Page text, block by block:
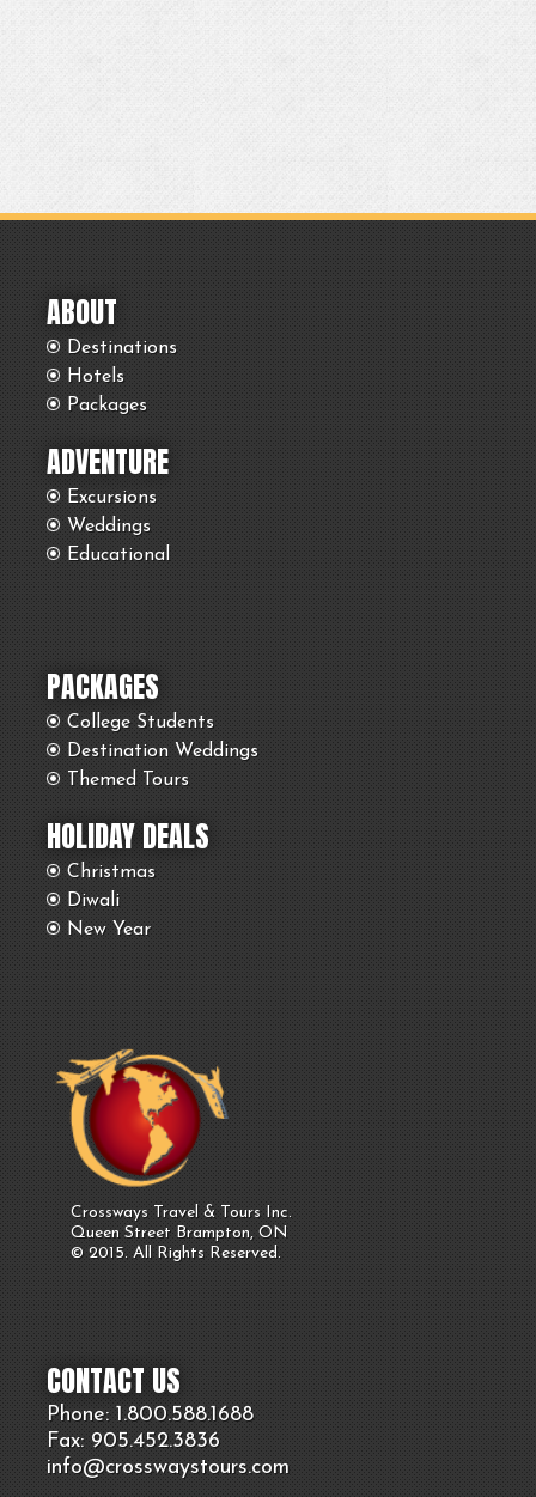
ABOUT
Destinations
Hotels
Packages
ADVENTURE
Excursions
Weddings
Educational
PACKAGES
College Students
Destination Weddings
Themed Tours
HOLIDAY DEALS
Christmas
Diwali
New Year
Crossways Travel & Tours Inc.
Queen Street Brampton, ON
© 2015. All Rights Reserved.
CONTACT US
Phone: 1.800.588.1688
Fax: 905.452.3836
info@crosswaystours.com